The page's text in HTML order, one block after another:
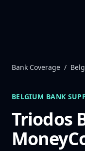
Bank Coverage /
BELGIUM BANK
Triodos